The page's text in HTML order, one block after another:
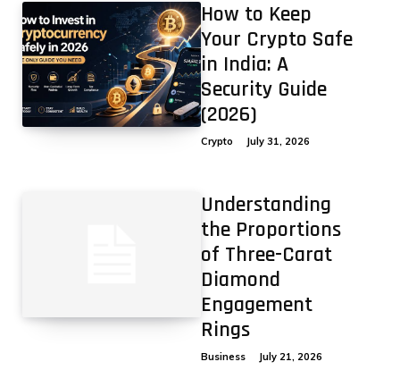
How to Keep
Your Crypto Safe
in India: A
Security Guide
(2026)
Crypto July 31, 2026
Understanding
the Proportions
of Three-Carat
Diamond
Engagement
Rings
Business July 21, 2026